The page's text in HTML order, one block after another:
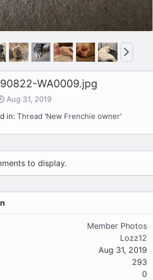
N
e
x
WA0009.jpg
Aug 31, 2019
in: Thread 'New Frenchie owner'
to display.
Member Photos
Lozz12
Aug 31, 2019
293
0